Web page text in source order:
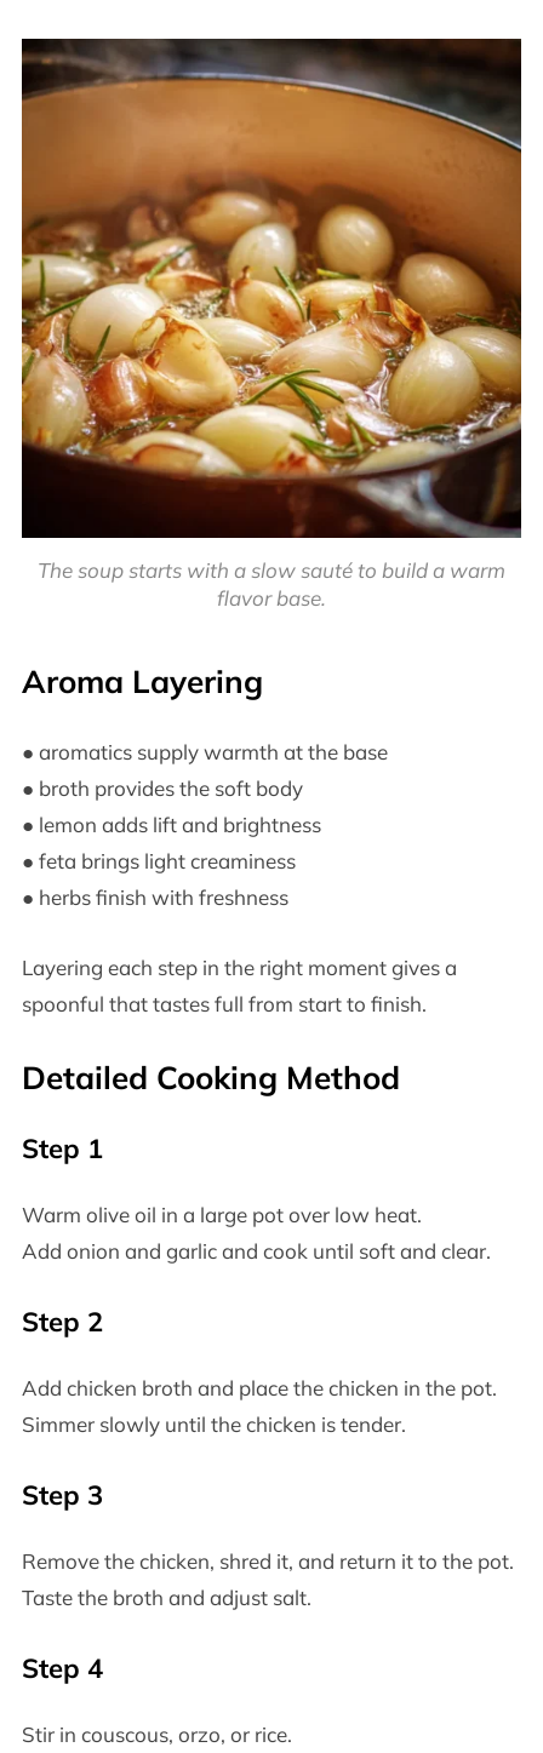
The soup starts with a slow sauté to build a warm
flavor base.
Aroma Layering
● aromatics supply warmth at the base
● broth provides the soft body
● lemon adds lift and brightness
● feta brings light creaminess
● herbs finish with freshness
Layering each step in the right moment gives a
spoonful that tastes full from start to finish.
Detailed Cooking Method
Step 1
Warm olive oil in a large pot over low heat.
Add onion and garlic and cook until soft and clear.
Step 2
Add chicken broth and place the chicken in the pot.
Simmer slowly until the chicken is tender.
Step 3
Remove the chicken, shred it, and return it to the pot.
Taste the broth and adjust salt.
Step 4
Stir in couscous, orzo, or rice.